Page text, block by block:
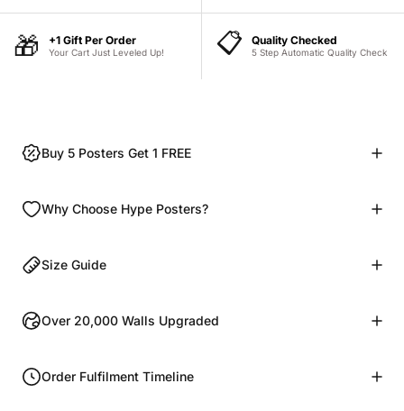
🎁 +1 Gift Per Order
Your Cart Just Leveled Up! 📋 Quality Checked
5 Step Automatic Quality Check
Buy 5 Posters Get 1 FREE
Why Choose Hype Posters?
Size Guide
Over 20,000 Walls Upgraded
Order Fulfilment Timeline